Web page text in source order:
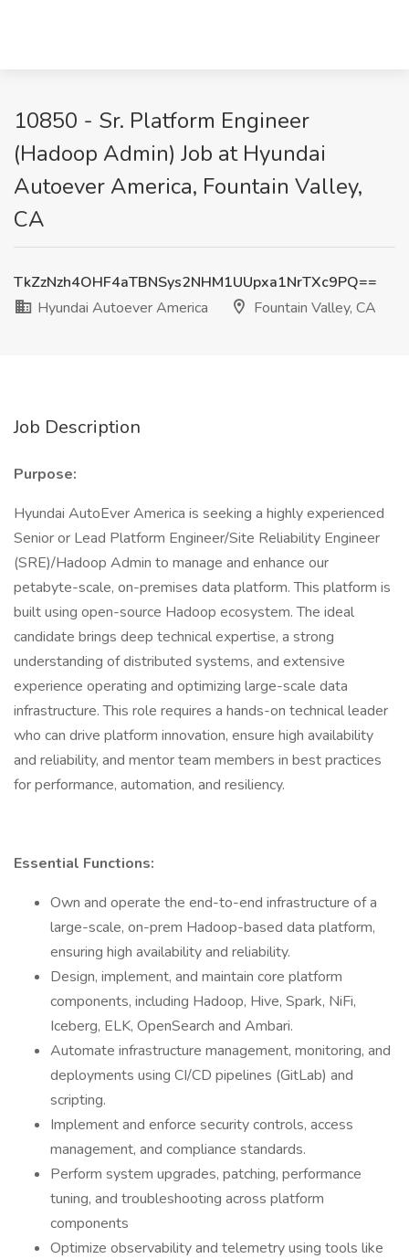
10850 - Sr. Platform Engineer
(Hadoop Admin) Job at Hyundai
Autoever America, Fountain Valley,
CA
TkZzNzh4OHF4aTBNSys2NHM1UUpxa1NrTXc9PQ==
Hyundai Autoever America
Fountain Valley, CA
Job Description
Purpose:
Hyundai AutoEver America is seeking a highly experienced
Senior or Lead Platform Engineer/Site Reliability Engineer
(SRE)/Hadoop Admin to manage and enhance our
petabyte-scale, on-premises data platform. This platform is
built using open-source Hadoop ecosystem. The ideal
candidate brings deep technical expertise, a strong
understanding of distributed systems, and extensive
experience operating and optimizing large-scale data
infrastructure. This role requires a hands-on technical leader
who can drive platform innovation, ensure high availability
and reliability, and mentor team members in best practices
for performance, automation, and resiliency.
Essential Functions:
Own and operate the end-to-end infrastructure of a
large-scale, on-prem Hadoop-based data platform,
ensuring high availability and reliability.
Design, implement, and maintain core platform
components, including Hadoop, Hive, Spark, NiFi,
Iceberg, ELK, OpenSearch and Ambari.
Automate infrastructure management, monitoring, and
deployments using CI/CD pipelines (GitLab) and
scripting.
Implement and enforce security controls, access
management, and compliance standards.
Perform system upgrades, patching, performance
tuning, and troubleshooting across platform
components
Optimize observability and telemetry using tools like